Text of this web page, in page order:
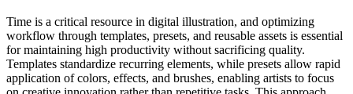
Time is a critical resource in digital illustration, and optimizing
workflow through templates, presets, and reusable assets is essential
for maintaining high productivity without sacrificing quality.
Templates standardize recurring elements, while presets allow rapid
application of colors, effects, and brushes, enabling artists to focus